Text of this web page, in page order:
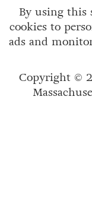
By using this
cookies to
ads and
Copyright ©